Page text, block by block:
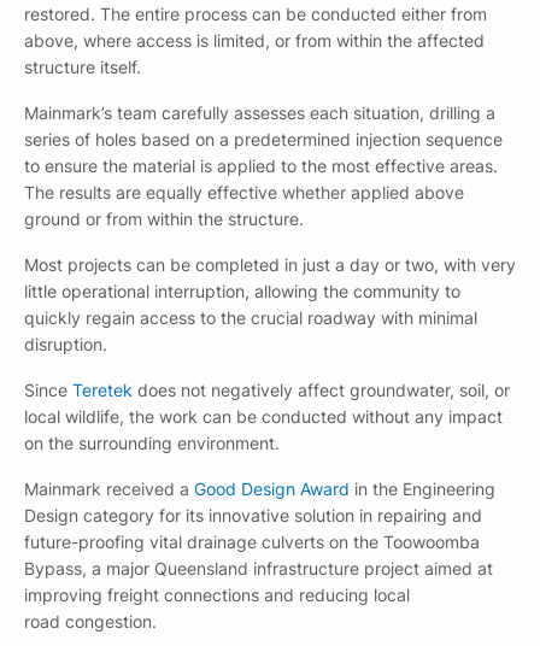
restored. The entire process can be conducted either from
above, where access is limited, or from within the affected
structure itself.
Mainmark’s team carefully assesses each situation, drilling a
series of holes based on a predetermined injection sequence
to ensure the material is applied to the most effective areas.
The results are equally effective whether applied above
ground or from within the structure.
Most projects can be completed in just a day or two, with very
little operational interruption, allowing the community to
quickly regain access to the crucial roadway with minimal
disruption.
Since Teretek does not negatively affect groundwater, soil, or
local wildlife, the work can be conducted without any impact
on the surrounding environment.
Mainmark received a Good Design Award in the Engineering
Design category for its innovative solution in repairing and
future-proofing vital drainage culverts on the Toowoomba
Bypass, a major Queensland infrastructure project aimed at
improving freight connections and reducing local
road congestion.